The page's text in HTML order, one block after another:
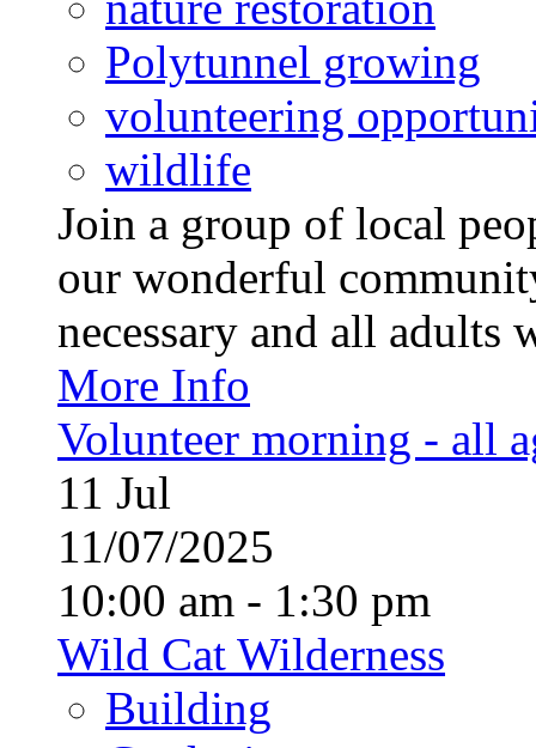
Polytunnel growing
volunteering
wildlife
Join a group of local
our wonderful
necessary and all
More Info
Volunteer morning - all
11 Jul
11/07/2025
10:00 am - 1:30 pm
Wild Cat Wilderness
Building